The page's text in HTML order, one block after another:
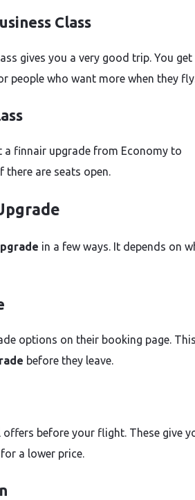
Class
gives you a very good trip. You
people who want more when they
a finnair upgrade from Economy to
there are seats open.
in a few ways. It depends on
options on their booking page.
before they leave.
before your flight. These give
for a lower price.